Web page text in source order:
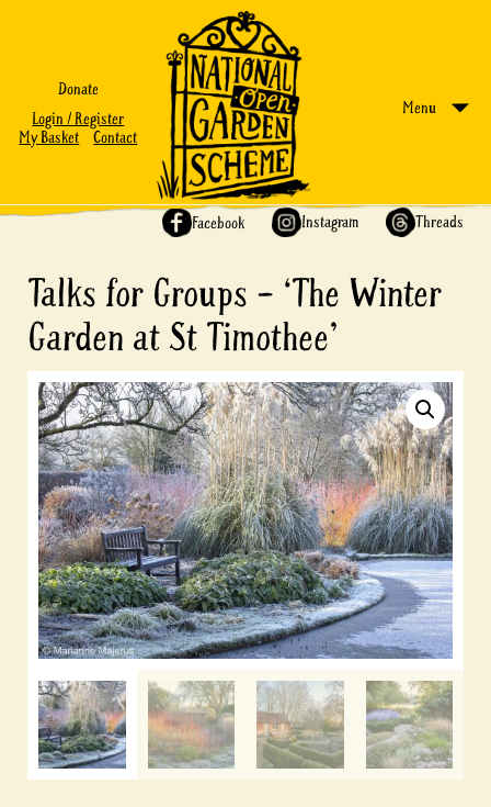
Donate
Login / Register
My Basket
Contact
Menu
Facebook Instagram Threads
Talks for Groups – ‘The Winter
Garden at St Timothee’